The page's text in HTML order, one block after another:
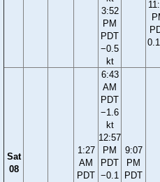
3:52
PM
PDT
−0.5
kt
Sat
08
1:27
AM
PDT
6:43
AM
PDT
−1.6
kt
12:57
PM
PDT
−0.1
9:07
PM
PDT